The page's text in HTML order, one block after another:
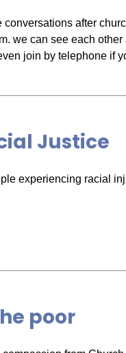
after
we can see each
join by telephone if
Justice
experiencing racial
poor